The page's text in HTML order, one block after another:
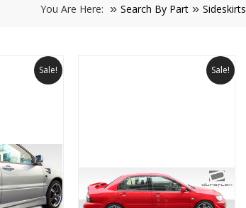
You Are Here: Search By Part Sideskirts
Sale! Sale!